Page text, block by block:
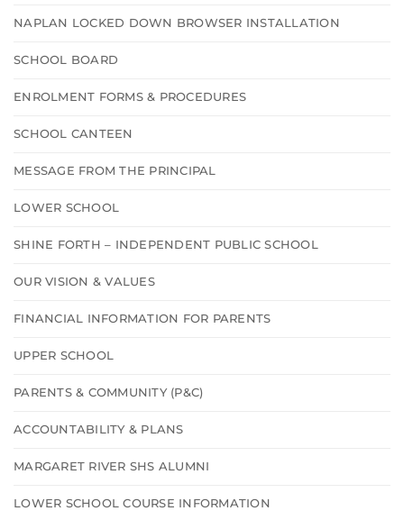
NAPLAN LOCKED DOWN BROWSER INSTALLATION
SCHOOL BOARD
ENROLMENT FORMS & PROCEDURES
SCHOOL CANTEEN
MESSAGE FROM THE PRINCIPAL
LOWER SCHOOL
SHINE FORTH – INDEPENDENT PUBLIC SCHOOL
OUR VISION & VALUES
FINANCIAL INFORMATION FOR PARENTS
UPPER SCHOOL
PARENTS & COMMUNITY (P&C)
ACCOUNTABILITY & PLANS
MARGARET RIVER SHS ALUMNI
LOWER SCHOOL COURSE INFORMATION